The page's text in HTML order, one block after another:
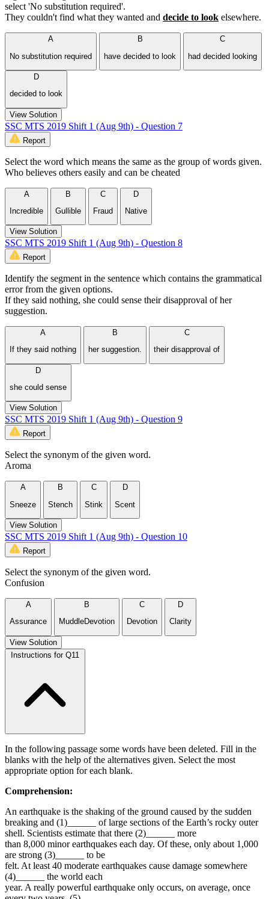
select 'No substitution required'.
They couldn't find what they wanted and decide to look elsewhere.
A
No substitution required
B
have decided to look
C
had decided looking
D
decided to look
View Solution
SSC MTS 2019 Shift 1 (Aug 9th) - Question 7
Report
Select the word which means the same as the group of words given.
Who believes others easily and can be cheated
A
Incredible
B
Gullible
C
Fraud
D
Native
View Solution
SSC MTS 2019 Shift 1 (Aug 9th) - Question 8
Report
Identify the segment in the sentence which contains the grammatical
error from the given options.
If they said nothing, she could sense their disapproval of her
suggestion.
A
If they said nothing
B
her suggestion.
C
their disapproval of
D
she could sense
View Solution
SSC MTS 2019 Shift 1 (Aug 9th) - Question 9
Report
Select the synonym of the given word.
Aroma
A
Sneeze
B
Stench
C
Stink
D
Scent
View Solution
SSC MTS 2019 Shift 1 (Aug 9th) - Question 10
Report
Select the synonym of the given word.
Confusion
A
Assurance
B
MuddleDevotion
C
Devotion
D
Clarity
View Solution
Instructions for Q11
In the following passage some words have been deleted. Fill in the
blanks with the help of the alternatives given. Select the most
appropriate option for each blank.
Comprehension:
An earthquake is the shaking of the ground caused by the sudden
breaking and (1)______ of large sections of the Earth’s rocky outer
shell. Scientists estimate that there (2)______ more
than 8,000 minor earthquakes each day. Of these, only about 1,000
are strong (3)______ to be
felt. At least 40 moderate earthquakes cause damage somewhere
(4)______ the world each
year. A really powerful earthquake only occurs, on average, once